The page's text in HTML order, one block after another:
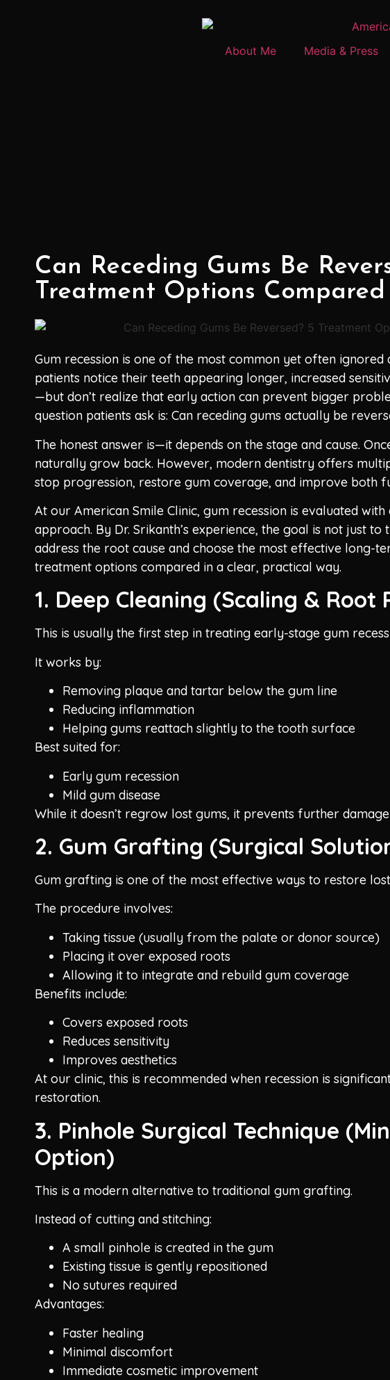
About Me Media & Press
Can Receding Gums Be
Treatment Options Compared
Gum recession is one of the most common yet often ignored
patients notice their teeth appearing longer, increased
—but don’t realize that early action can prevent bigger
question patients ask is: Can receding gums actually be
The honest answer is—it depends on the stage and cause.
naturally grow back. However, modern dentistry offers
stop progression, restore gum coverage, and improve both
At our American Smile Clinic, gum recession is evaluated
approach. By Dr. Srikanth’s experience, the goal is not just
address the root cause and choose the most effective long-
treatment options compared in a clear, practical way.
1. Deep Cleaning (Scaling & Root
This is usually the first step in treating early-stage gum
It works by:
Removing plaque and tartar below the gum line
Reducing inflammation
Helping gums reattach slightly to the tooth surface
Best suited for:
Early gum recession
Mild gum disease
While it doesn’t regrow lost gums, it prevents further
2. Gum Grafting (Surgical
Gum grafting is one of the most effective ways to restore
The procedure involves:
Taking tissue (usually from the palate or donor source)
Placing it over exposed roots
Allowing it to integrate and rebuild gum coverage
Benefits include:
Covers exposed roots
Reduces sensitivity
Improves aesthetics
At our clinic, this is recommended when recession is
restoration.
3. Pinhole Surgical Technique
Option)
This is a modern alternative to traditional gum grafting.
Instead of cutting and stitching:
A small pinhole is created in the gum
Existing tissue is gently repositioned
No sutures required
Advantages:
Faster healing
Minimal discomfort
Immediate cosmetic improvement